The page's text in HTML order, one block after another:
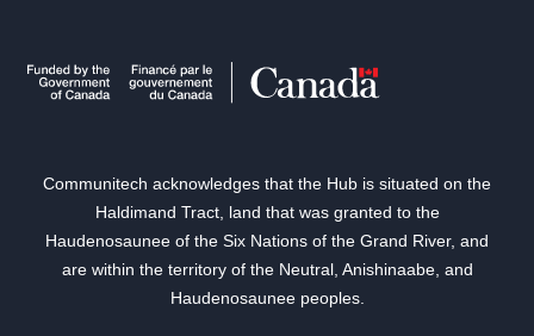
Communitech acknowledges that the Hub is situated on the
Haldimand Tract, land that was granted to the
Haudenosaunee of the Six Nations of the Grand River, and
are within the territory of the Neutral, Anishinaabe, and
Haudenosaunee peoples.